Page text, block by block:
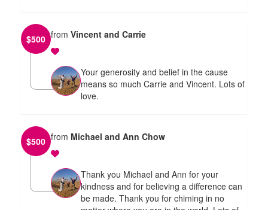
$500 from Vincent and Carrie
Your generosity and belief in the cause
means so much Carrie and Vincent. Lots of
love.
$500 from Michael and Ann Chow
Thank you Michael and Ann for your
kindness and for believing a difference can
be made. Thank you for chiming in no